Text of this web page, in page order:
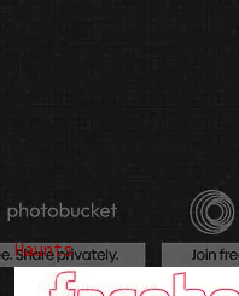
Haunts